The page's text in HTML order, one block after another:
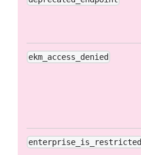
ekm_access_denied
enterprise_is_restricted